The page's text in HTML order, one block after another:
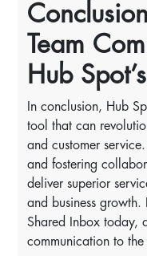
Team
Hub
In conclusion, Hub
tool that can
and customer
and fostering
deliver superior
and business growth.
Shared Inbox today,
communication to the